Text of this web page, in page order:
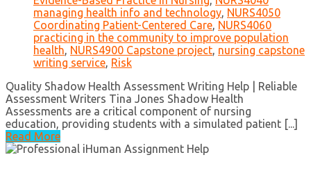
managing health info and technology, NURS4050
Coordinating Patient-Centered Care, NURS4060
practicing in the community to improve population
health, NURS4900 Capstone project, nursing capstone
writing service, Risk
Quality Shadow Health Assessment Writing Help | Reliable
Assessment Writers Tina Jones Shadow Health
Assessments are a critical component of nursing
education, providing students with a simulated patient [...]
Read More